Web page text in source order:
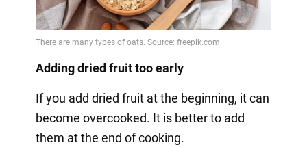
Adding dried fruit too early
If you add dried fruit at the beginning, it can
become overcooked. It is better to add
them at the end of cooking.